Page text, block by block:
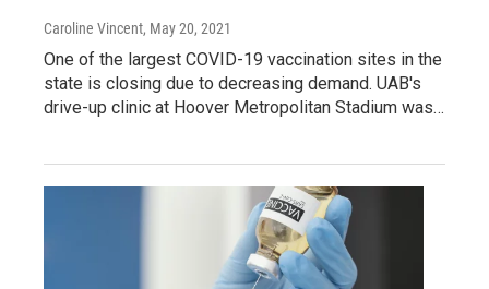
Caroline Vincent, May 20, 2021
One of the largest COVID-19 vaccination sites in the
state is closing due to decreasing demand. UAB's
drive-up clinic at Hoover Metropolitan Stadium was…